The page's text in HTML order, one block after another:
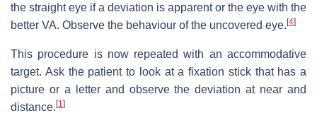
the straight eye if a deviation is apparent or the eye with the
better VA. Observe the behaviour of the uncovered eye. [4]
This procedure is now repeated with an accommodative
target. Ask the patient to look at a fixation stick that has a
picture or a letter and observe the deviation at near and
distance. [1]